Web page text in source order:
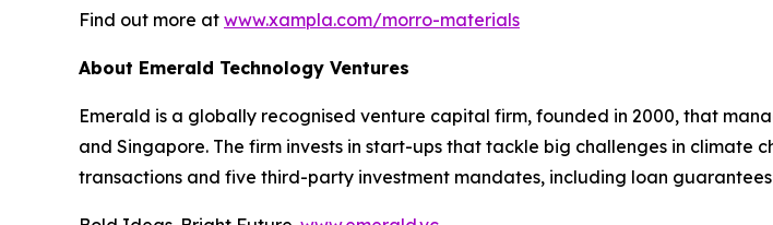
Find out more at www.xampla.com/morro-materials
About Emerald Technology Ventures
Emerald is a globally recognised venture capital firm, founded in 2000, that
and Singapore. The firm invests in start-ups that tackle big challenges in
transactions and five third-party investment mandates, including loan